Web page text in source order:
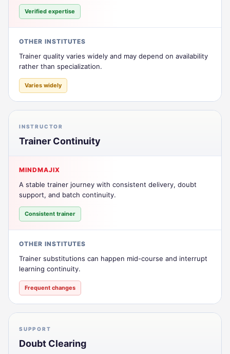
Verified expertise
OTHER INSTITUTES
Trainer quality varies widely and may depend on availability
rather than specialization.
Varies widely
INSTRUCTOR
Trainer Continuity
MINDMAJIX
A stable trainer journey with consistent delivery, doubt
support, and batch continuity.
Consistent trainer
OTHER INSTITUTES
Trainer substitutions can happen mid-course and interrupt
learning continuity.
Frequent changes
SUPPORT
Doubt Clearing